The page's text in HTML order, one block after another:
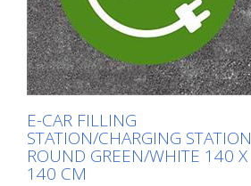
E-CAR FILLING
STATION/CHARGING STATION
ROUND GREEN/WHITE 140 X
140 CM